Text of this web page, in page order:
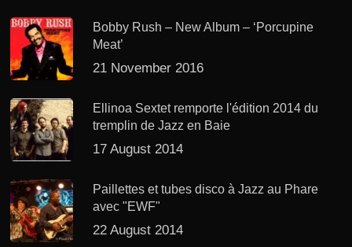
Bobby Rush – New Album – ‘Porcupine
Meat’
21 November 2016
Ellinoa Sextet remporte l'édition 2014 du
tremplin de Jazz en Baie
17 August 2014
Paillettes et tubes disco à Jazz au Phare
avec "EWF"
22 August 2014